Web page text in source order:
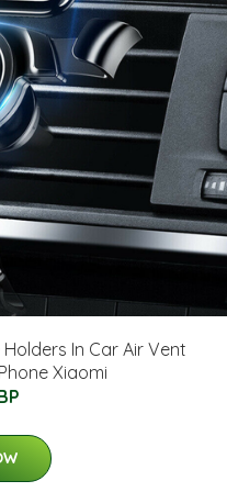
In Car Air Vent
Xiaomi